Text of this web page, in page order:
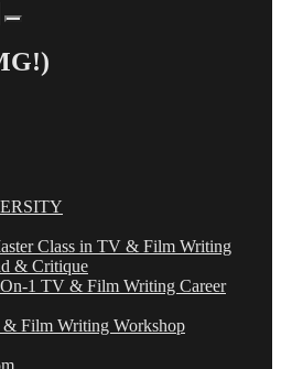
Class in TV & Film Writing
& Critique
1 TV & Film Writing Career
Film Writing Workshop